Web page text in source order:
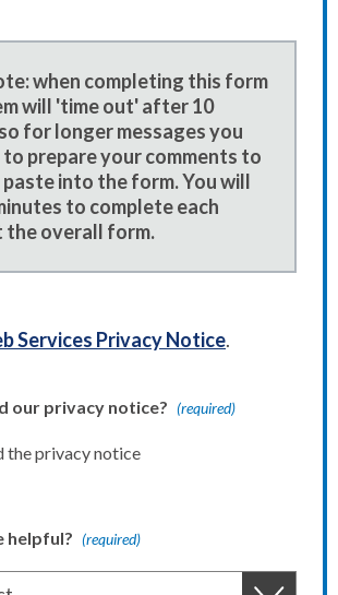
when completing this form
will 'time out' after 10
for longer messages you
to prepare your comments to
paste into the form. You will
to complete each
the overall form.
Services Privacy Notice.
our privacy notice? (required)
the privacy notice
helpful? (required)